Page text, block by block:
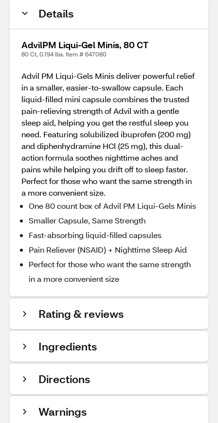
Details
AdvilPM Liqui-Gel Minis, 80 CT
80 Ct, 0.194 lbs. Item # 647080
Advil PM Liqui-Gels Minis deliver powerful relief
in a smaller, easier-to-swallow capsule. Each
liquid-filled mini capsule combines the trusted
pain-relieving strength of Advil with a gentle
sleep aid, helping you get the restful sleep you
need. Featuring solubilized ibuprofen (200 mg)
and diphenhydramine HCl (25 mg), this dual-
action formula soothes nighttime aches and
pains while helping you drift off to sleep faster.
Perfect for those who want the same strength in
a more convenient size.
One 80 count box of Advil PM Liqui-Gels Minis
Smaller Capsule, Same Strength
Fast-absorbing liquid-filled capsules
Pain Reliever (NSAID) + Nighttime Sleep Aid
Perfect for those who want the same strength
in a more convenient size
Rating & reviews
Ingredients
Directions
Warnings